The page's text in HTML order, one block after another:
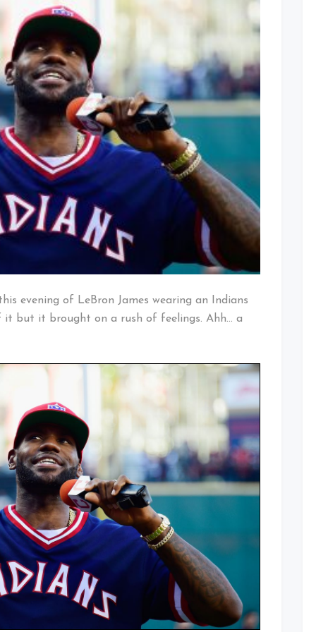
Conflicted
Feelings
evening of LeBron James wearing an Indians
it but it brought on a rush of feelings. Ahh… a